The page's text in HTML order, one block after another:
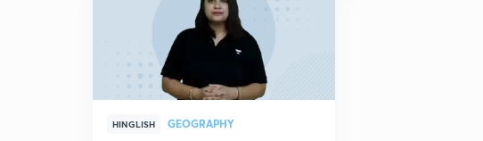
HINGLISH GEOGRAPHY